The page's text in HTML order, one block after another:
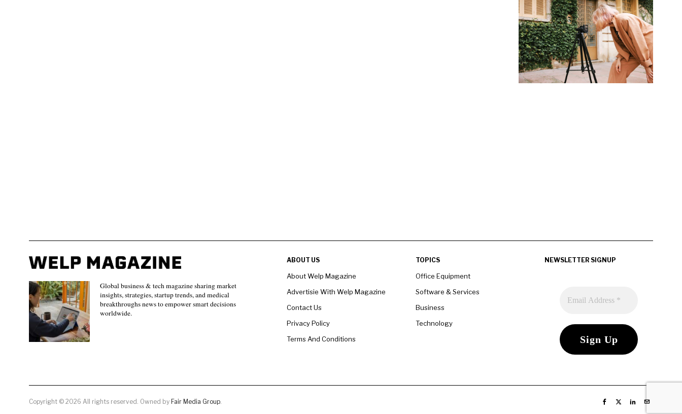
Global business & tech magazine sharing market
insights, strategies, startup trends, and medical
breakthroughs news to empower smart decisions
worldwide.
ABOUT US
About Welp Magazine
Advertisie With Welp Magazine
Contact Us
Privacy Policy
Terms And Conditions
TOPICS
Office Equipment
Software & Services
Business
Technology
NEWSLETTER SIGNUP
Copyright © 2026 All rights reserved. Owned by Fair Media Group.